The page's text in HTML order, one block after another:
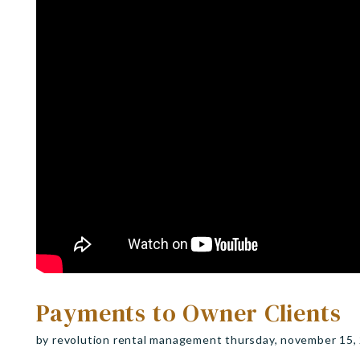
Payments to Owner Clients
by revolution rental management thursday, november 15,